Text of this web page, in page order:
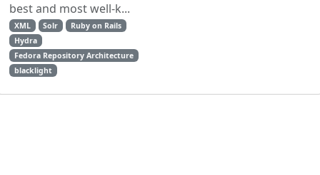
best and most well-k...
XML Solr
Ruby on Rails
Hydra
Fedora Repository Architecture
blacklight